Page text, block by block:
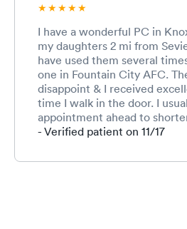
I have a wonderful PC in
my daughters 2 mi from
have used them several
one in Fountain City AFC.
disappoint & I received
time I walk in the door. I
appointment ahead to
the paperwork online. The
was quite sick with a
- Verified patient on 11/17